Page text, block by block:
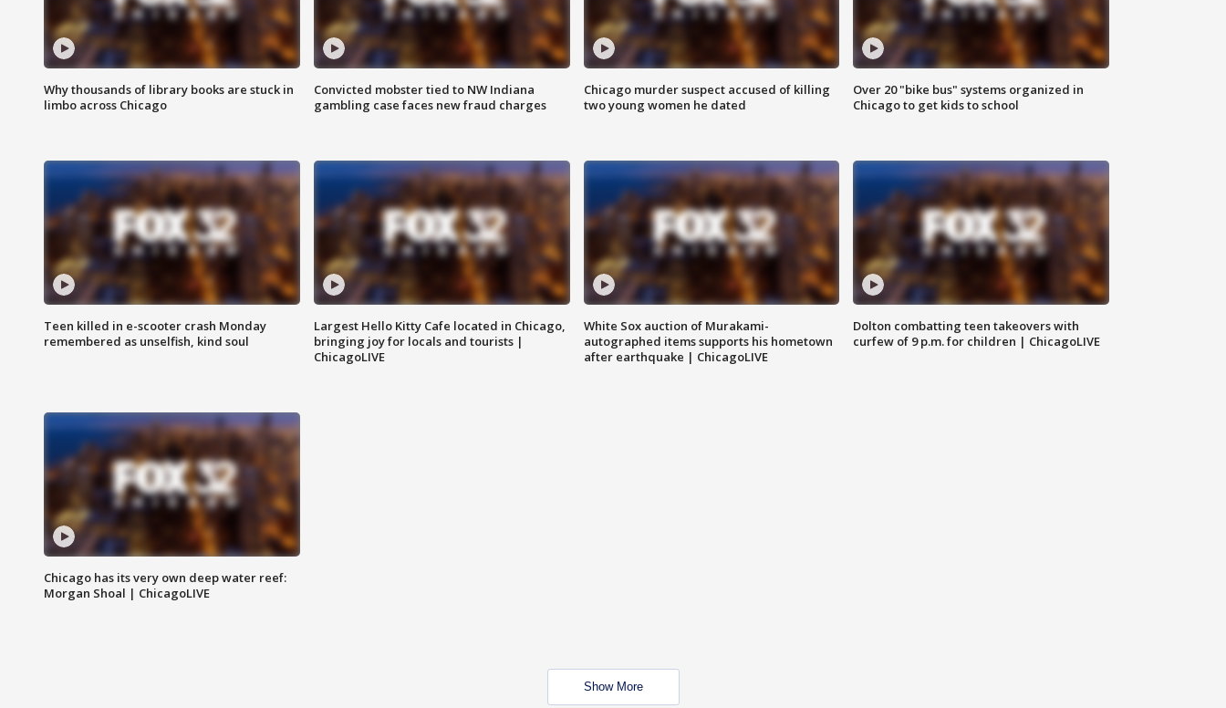
Why thousands of library books are stuck in
limbo across Chicago
Convicted mobster tied to NW Indiana
gambling case faces new fraud charges
Chicago murder suspect accused of killing
two young women he dated
Over 20 "bike bus" systems organized in
Chicago to get kids to school
Teen killed in e-scooter crash Monday
remembered as unselfish, kind soul
Largest Hello Kitty Cafe located in Chicago,
bringing joy for locals and tourists |
ChicagoLIVE
White Sox auction of Murakami-
autographed items supports his hometown
after earthquake | ChicagoLIVE
Dolton combatting teen takeovers with
curfew of 9 p.m. for children | ChicagoLIVE
Chicago has its very own deep water reef:
Morgan Shoal | ChicagoLIVE
Show More